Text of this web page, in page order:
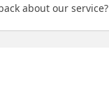
about our service?